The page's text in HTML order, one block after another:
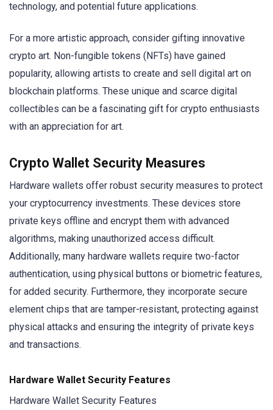
technology, and potential future applications.
For a more artistic approach, consider gifting innovative
crypto art. Non-fungible tokens (NFTs) have gained
popularity, allowing artists to create and sell digital art on
blockchain platforms. These unique and scarce digital
collectibles can be a fascinating gift for crypto enthusiasts
with an appreciation for art.
Crypto Wallet Security Measures
Hardware wallets offer robust security measures to protect
your cryptocurrency investments. These devices store
private keys offline and encrypt them with advanced
algorithms, making unauthorized access difficult.
Additionally, many hardware wallets require two-factor
authentication, using physical buttons or biometric features,
for added security. Furthermore, they incorporate secure
element chips that are tamper-resistant, protecting against
physical attacks and ensuring the integrity of private keys
and transactions.
Hardware Wallet Security Features
Hardware Wallet Security Features